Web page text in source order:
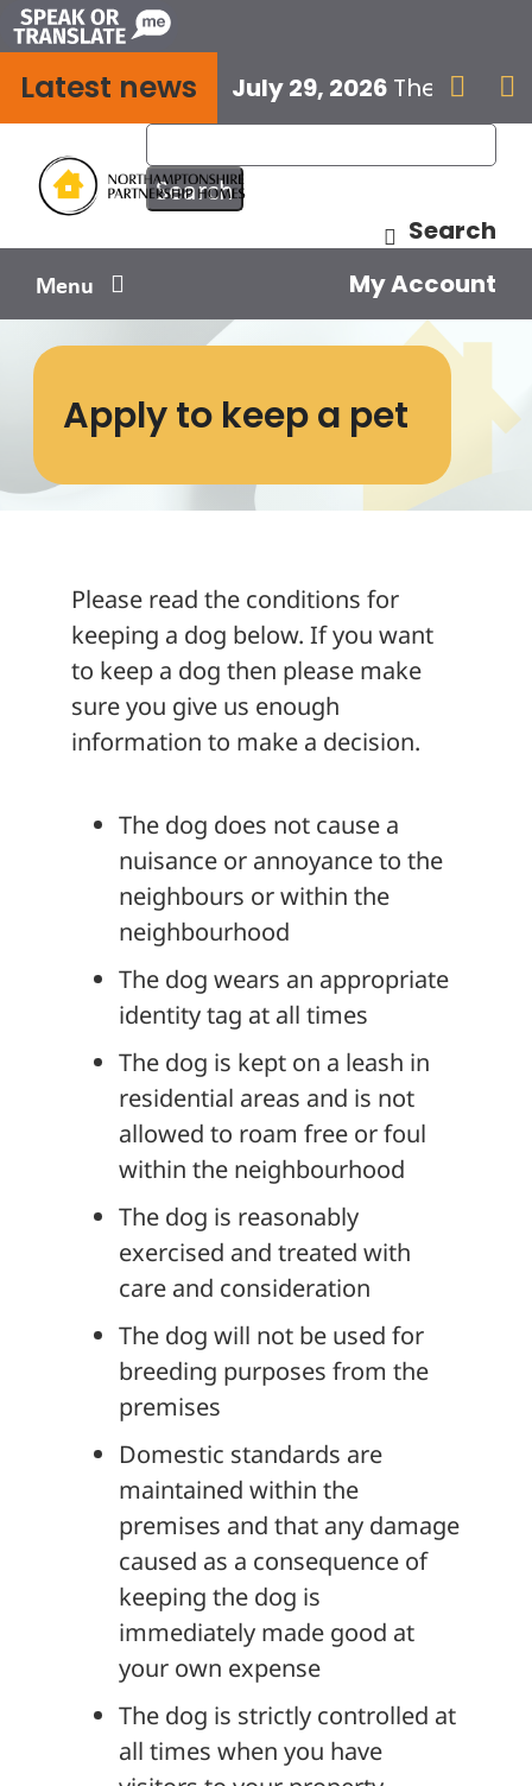
Skip
to
content
Latest news July 29, 2026 The next
 
Search
Menu
Your home
Your safety
About
My Account
Apply to keep a pet
Please read the conditions for
keeping a dog below. If you want
to keep a dog then please make
sure you give us enough
information to make a decision.
The dog does not cause a
nuisance or annoyance to the
neighbours or within the
neighbourhood
The dog wears an appropriate
identity tag at all times
The dog is kept on a leash in
residential areas and is not
allowed to roam free or foul
within the neighbourhood
The dog is reasonably
exercised and treated with
care and consideration
The dog will not be used for
breeding purposes from the
premises
Domestic standards are
maintained within the
premises and that any damage
caused as a consequence of
keeping the dog is
immediately made good at
your own expense
The dog is strictly controlled at
all times when you have